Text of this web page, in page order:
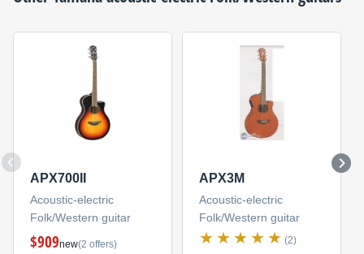
APX700II
Acoustic-electric
Folk/Western guitar
$909new(2 offers)
APX3M
Acoustic-electric
Folk/Western guitar
(2)